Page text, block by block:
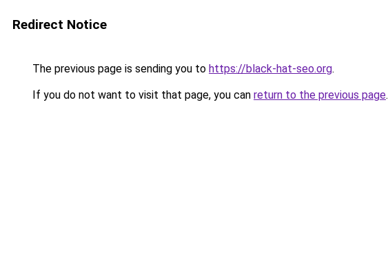
Redirect Notice
The previous page is sending you to https://black-hat-seo.org.
If you do not want to visit that page, you can return to the previous page.